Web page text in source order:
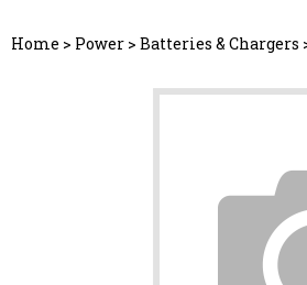
Home > Power > Batteries & Chargers